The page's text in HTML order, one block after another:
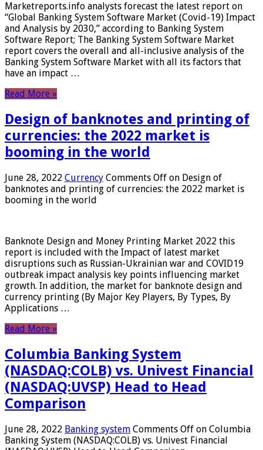
Marketreports.info analysts forecast the latest report on
“Global Banking System Software Market (Covid-19) Impact
and Analysis by 2030,” according to Banking System
Software Report; The Banking System Software Market
report covers the overall and all-inclusive analysis of the
Banking System Software Market with all its factors that
have an impact …
Read More »
Design of banknotes and printing of
currencies: the 2022 market is
booming in the world
June 28, 2022 Currency Comments Off on Design of
banknotes and printing of currencies: the 2022 market is
booming in the world
Banknote Design and Money Printing Market 2022 this
report is included with the Impact of latest market
disruptions such as Russian-Ukrainian war and COVID19
outbreak impact analysis key points influencing market
growth. In addition, the market for banknote design and
currency printing (By Major Key Players, By Types, By
Applications …
Read More »
Columbia Banking System
(NASDAQ:COLB) vs. Univest Financial
(NASDAQ:UVSP) Head to Head
Comparison
June 28, 2022 Banking system Comments Off on Columbia
Banking System (NASDAQ:COLB) vs. Univest Financial